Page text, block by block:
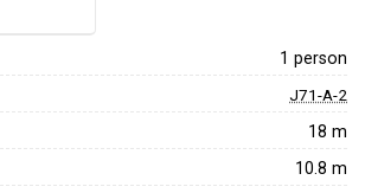
1 person
J71-A-2
18 m
10.8 m